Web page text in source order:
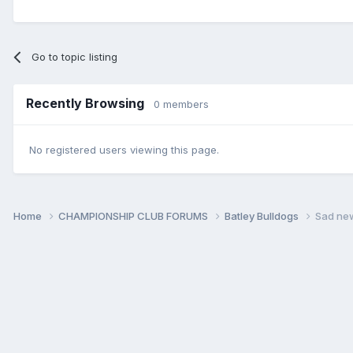
Go to topic listing
Recently Browsing 0 members
No registered users viewing this page.
Home CHAMPIONSHIP CLUB FORUMS Batley Bulldogs Sad